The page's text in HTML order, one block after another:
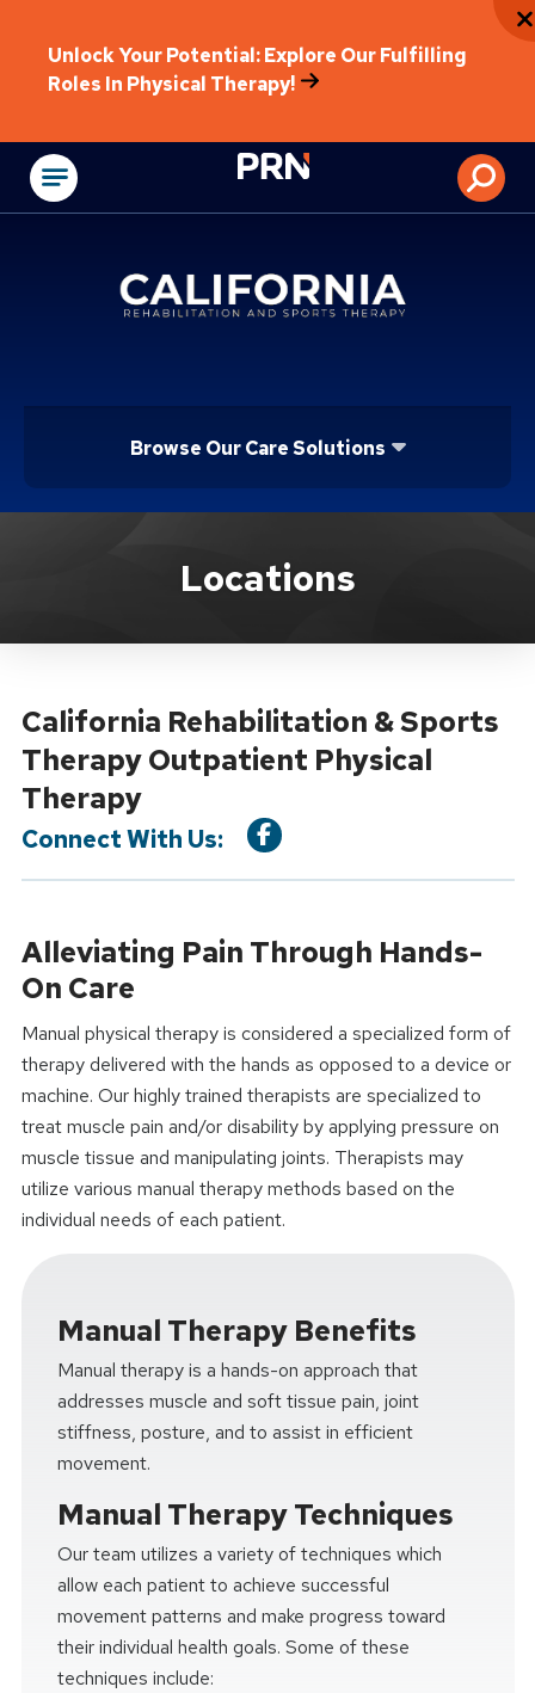
Unlock Your Potential: Explore Our Fulfilling
Roles In Physical Therapy!
Physical
Browse Our Care Solutions
Location ServiceLocations
California Rehabilitation & Sports
Therapy Outpatient Physical
Therapy
Connect With Us:
Alleviating Pain Through Hands-
On Care
Manual physical therapy is considered a specialized form of
therapy delivered with the hands as opposed to a device or
machine. Our highly trained therapists are specialized to
treat muscle pain and/or disability by applying pressure on
muscle tissue and manipulating joints. Therapists may
utilize various manual therapy methods based on the
individual needs of each patient.
Manual Therapy Benefits
Manual therapy is a hands-on approach that
addresses muscle and soft tissue pain, joint
stiffness, posture, and to assist in efficient
movement.
Manual Therapy Techniques
Our team utilizes a variety of techniques which
allow each patient to achieve successful
movement patterns and make progress toward
their individual health goals. Some of these
techniques include: